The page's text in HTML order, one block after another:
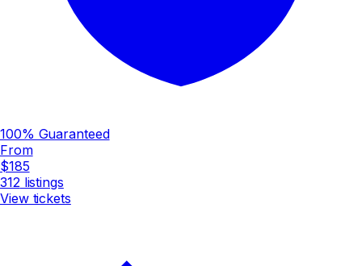
100% Guaranteed
From
$185
312 listings
View tickets